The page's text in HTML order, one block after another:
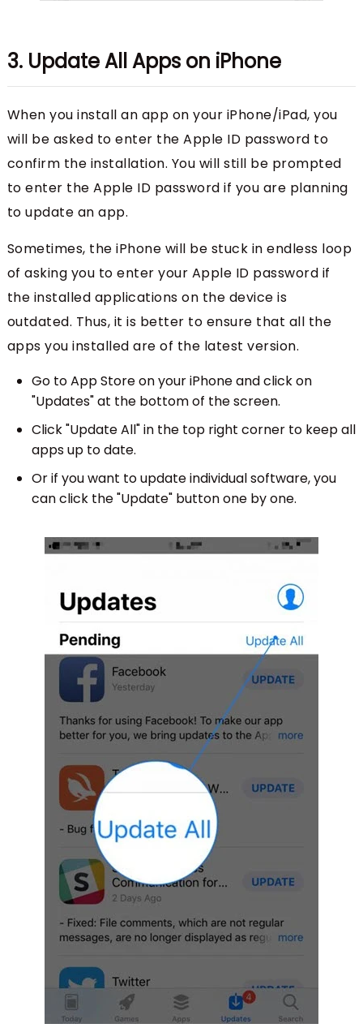
3. Update All Apps on iPhone
When you install an app on your iPhone/iPad, you
will be asked to enter the Apple ID password to
confirm the installation. You will still be prompted
to enter the Apple ID password if you are planning
to update an app.
Sometimes, the iPhone will be stuck in endless loop
of asking you to enter your Apple ID password if
the installed applications on the device is
outdated. Thus, it is better to ensure that all the
apps you installed are of the latest version.
Go to App Store on your iPhone and click on
"Updates" at the bottom of the screen.
Click "Update All" in the top right corner to keep all
apps up to date.
Or if you want to update individual software, you
can click the "Update" button one by one.